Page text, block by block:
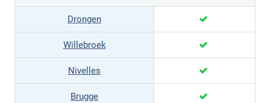
Drongen
Willebroek
Nivelles
Brugge